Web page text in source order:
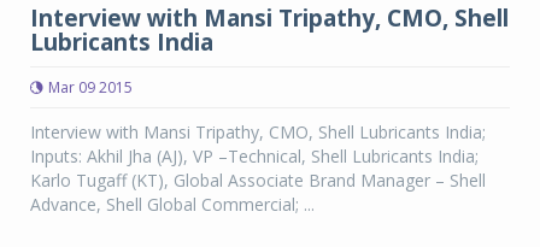
Interview with Mansi Tripathy, CMO, Shell
Lubricants India
Mar 09 2015
Interview with Mansi Tripathy, CMO, Shell Lubricants India;
Inputs: Akhil Jha (AJ), VP –Technical, Shell Lubricants India;
Karlo Tugaff (KT), Global Associate Brand Manager – Shell
Advance, Shell Global Commercial; ...